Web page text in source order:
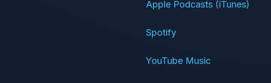
Apple Podcasts (iTunes)
Spotify
YouTube Music